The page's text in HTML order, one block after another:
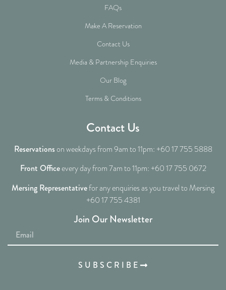
FAQs
Make A Reservation
Contact Us
Media & Partnership Enquiries
Our Blog
Terms & Conditions
Contact Us
Reservationson weekdays from 9am to 11pm: +60 17 755 5888
Front Officeevery day from 7am to 11pm: +60 17 755 0672
Mersing Representativefor any enquiries as you travel to Mersing
+60 17 755 4381
Join Our Newsletter
SUBSCRIBE